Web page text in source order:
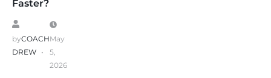
Faster?
byCOACH
DREW
May
5,
2026